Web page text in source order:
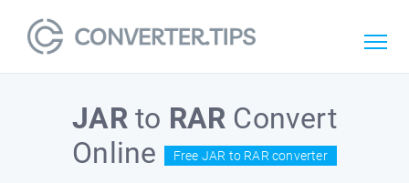
JARto RAR Convert
Online
Free JAR to RAR converter